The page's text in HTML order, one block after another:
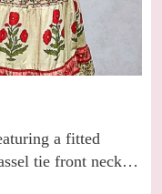
a fitted
tie front neck